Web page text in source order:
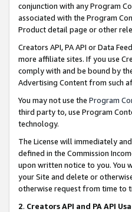
conjunction with any Program
associated with the Program
Product detail page or other
Creators API, PA API or Data
more affiliate sites. If you use
comply with and be bound by
Advertising Content from such
You may not use the Program
third party to, use Program
technology.
The License will immediately
defined in the Commission
upon written notice to you. You
your Site and delete or
otherwise request from time to
2. Creators API and PA API